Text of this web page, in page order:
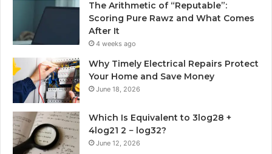
The Arithmetic of “Reputable”:
Scoring Pure Rawz and What Comes
After It
4 weeks ago
Why Timely Electrical Repairs Protect
Your Home and Save Money
June 18, 2026
Which Is Equivalent to 3log28 +
4log21 2 − log32?
June 12, 2026